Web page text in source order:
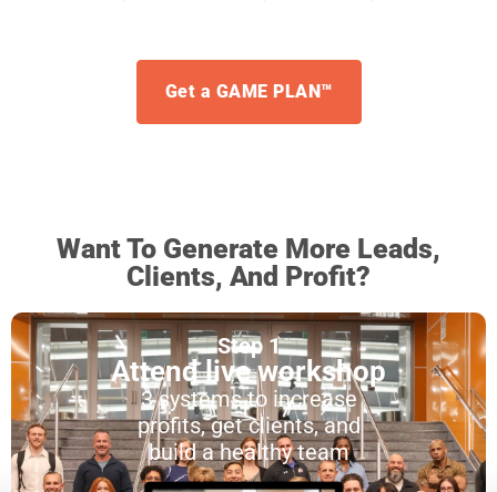
Get a GAME PLAN™
Want To Generate More Leads,
Clients, And Profit?
Step 1
Attend live workshop
3 systems to increase
profits, get clients, and
build a healthy team